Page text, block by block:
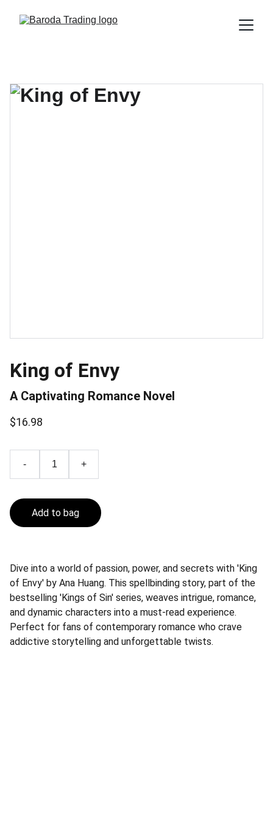
King of Envy
A Captivating Romance Novel
$16.98
- +
Add to bag
Dive into a world of passion, power, and secrets with 'King
of Envy' by Ana Huang. This spellbinding story, part of the
bestselling 'Kings of Sin' series, weaves intrigue, romance,
and dynamic characters into a must-read experience.
Perfect for fans of contemporary romance who crave
addictive storytelling and unforgettable twists.